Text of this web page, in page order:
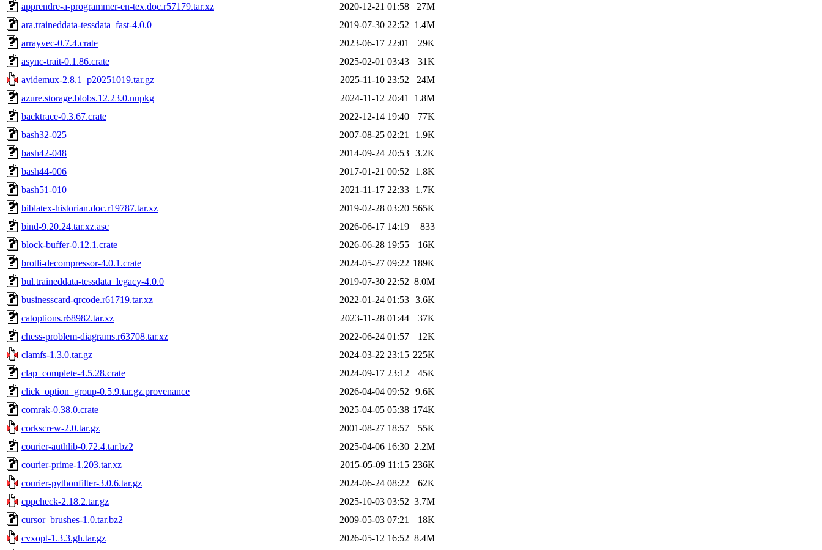
apprendre-a-programmer-en-tex.doc.r57179.tar.xz
2020-12-21 01:58
27M
ara.traineddata-tessdata_fast-4.0.0
2019-07-30 22:52 1.4M
arrayvec-0.7.4.crate
2023-06-17 22:01
29K
async-trait-0.1.86.crate
2025-02-01 03:43
31K
avidemux-2.8.1_p20251019.tar.gz
2025-11-10 23:52
24M
azure.storage.blobs.12.23.0.nupkg
2024-11-12 20:41
1.8M
backtrace-0.3.67.crate
2022-12-14 19:40
77K
bash32-025
2007-08-25 02:21
1.9K
bash42-048
2014-09-24 20:53 3.2K
bash44-006
2017-01-21 00:52
1.8K
bash51-010
2021-11-17 22:33
1.7K
biblatex-historian.doc.r19787.tar.xz
2019-02-28 03:20 565K
bind-9.20.24.tar.xz.asc
2026-06-17 14:19
833
block-buffer-0.12.1.crate
2026-06-28 19:55
16K
brotli-decompressor-4.0.1.crate
2024-05-27 09:22 189K
bul.traineddata-tessdata_legacy-4.0.0
2019-07-30 22:52 8.0M
businesscard-qrcode.r61719.tar.xz
2022-01-24 01:53 3.6K
catoptions.r68982.tar.xz
2023-11-28 01:44
37K
chess-problem-diagrams.r63708.tar.xz
2022-06-24 01:57
12K
clamfs-1.3.0.tar.gz
2024-03-22 23:15 225K
clap_complete-4.5.28.crate
2024-09-17 23:12
45K
click_option_group-0.5.9.tar.gz.provenance
2026-04-04 09:52
9.6K
comrak-0.38.0.crate
2025-04-05 05:38 174K
corkscrew-2.0.tar.gz
2001-08-27 18:57
55K
courier-authlib-0.72.4.tar.bz2
2025-04-06 16:30 2.2M
courier-prime-1.203.tar.xz
2015-05-09 11:15 236K
courier-pythonfilter-3.0.6.tar.gz
2024-06-24 08:22
62K
cppcheck-2.18.2.tar.gz
2025-10-03 03:52 3.7M
cursor_brushes-1.0.tar.bz2
2009-05-03 07:21
18K
cvxopt-1.3.3.gh.tar.gz
2026-05-12 16:52 8.4M